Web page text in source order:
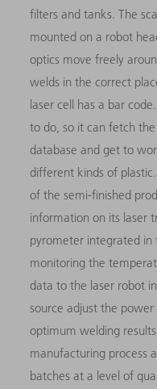
filters and tanks. The
mounted on a robot
optics move freely
welds in the correct
laser cell has a bar
to do, so it can fetch
database and get to
different kinds of
of the semi-finished
information on its laser
pyrometer integrated in
monitoring the
data to the laser robot
source adjust the
optimum welding
manufacturing process
batches at a level of